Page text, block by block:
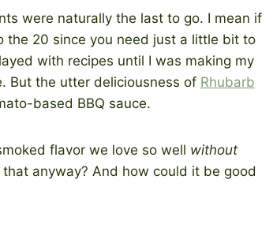
were naturally the last to go. I mean if
20 since you need just a little bit to
with recipes until I was making my
But the utter deliciousness of Rhubarb
based BBQ sauce.
flavor we love so well without
anyway? And how could it be good